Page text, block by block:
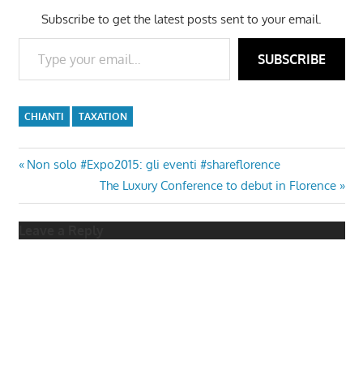
Subscribe to get the latest posts sent to your email.
Type your email…
SUBSCRIBE
CHIANTI TAXATION
Post
navigation
Previous
Non solo #Expo2015: gli eventi #shareflorence
Next
Post:
The Luxury Conference to debut in Florence